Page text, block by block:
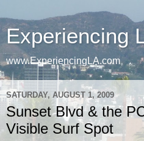
Experiencing
www.ExperiencingLA.com
SATURDAY, AUGUST 1, 2009
Sunset Blvd & the
Visible Surf Spot